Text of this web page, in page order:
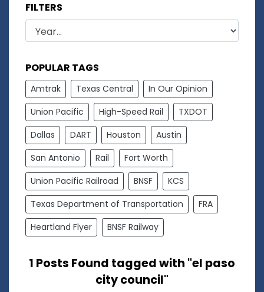
FILTERS
POPULAR TAGS
Amtrak Texas Central
In Our Opinion
Union Pacific
High-Speed Rail
TXDOT
Dallas
DART Houston
Austin
San Antonio
Rail
Fort Worth
Union Pacific Railroad
BNSF
KCS
Texas Department of Transportation
FRA
Heartland Flyer
BNSF Railway
1 Posts Found tagged with "el paso
city council"